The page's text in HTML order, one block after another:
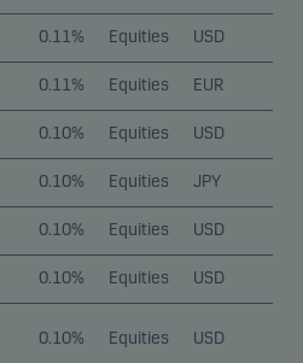
0.11% Equities USD
0.11% Equities EUR
0.10% Equities USD
0.10% Equities JPY
0.10% Equities USD
0.10% Equities USD
0.10% Equities USD